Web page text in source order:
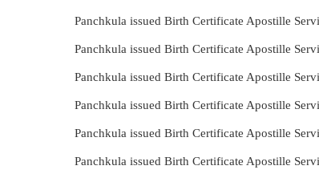
Panchkula issued Birth Certificate Apostille
Panchkula issued Birth Certificate Apostille
Panchkula issued Birth Certificate Apostille
Panchkula issued Birth Certificate Apostille
Panchkula issued Birth Certificate Apostille
Panchkula issued Birth Certificate Apostille